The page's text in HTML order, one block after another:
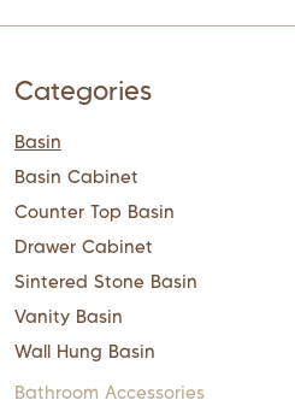
Categories
Basin
Basin Cabinet
Counter Top Basin
Drawer Cabinet
Sintered Stone Basin
Vanity Basin
Wall Hung Basin
Bathroom Accessories